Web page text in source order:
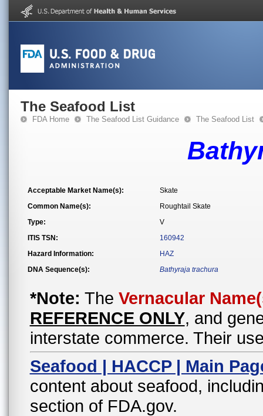
The Seafood List
FDA Home The Seafood List Guidance The Seafood List
Acceptable Market Name(s):
Skate
Common Name(s):
Roughtail Skate
Type:
V
ITIS TSN:
160942
Hazard Information:
HAZ
DNA Sequence(s):
Bathyraja trachura
*Note: The Vernacular
REFERENCE ONLY, and
interstate commerce. Their
Seafood | HACCP | Main
content about seafood,
section of FDA.gov.